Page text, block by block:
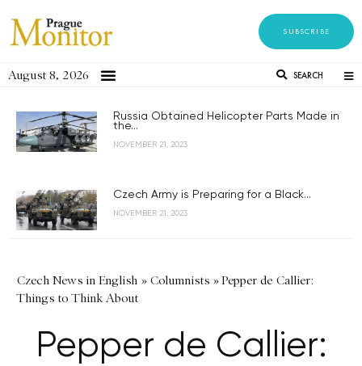
SUBSCRIBE
August 8, 2026 SEARCH
Russia Obtained Helicopter Parts Made in
the...
NOVEMBER 21, 2023
Czech Army is Preparing for a Black...
NOVEMBER 21, 2023
Czech News in English » Columnists »Pepper de Callier:
Things to Think About
Pepper de Callier: